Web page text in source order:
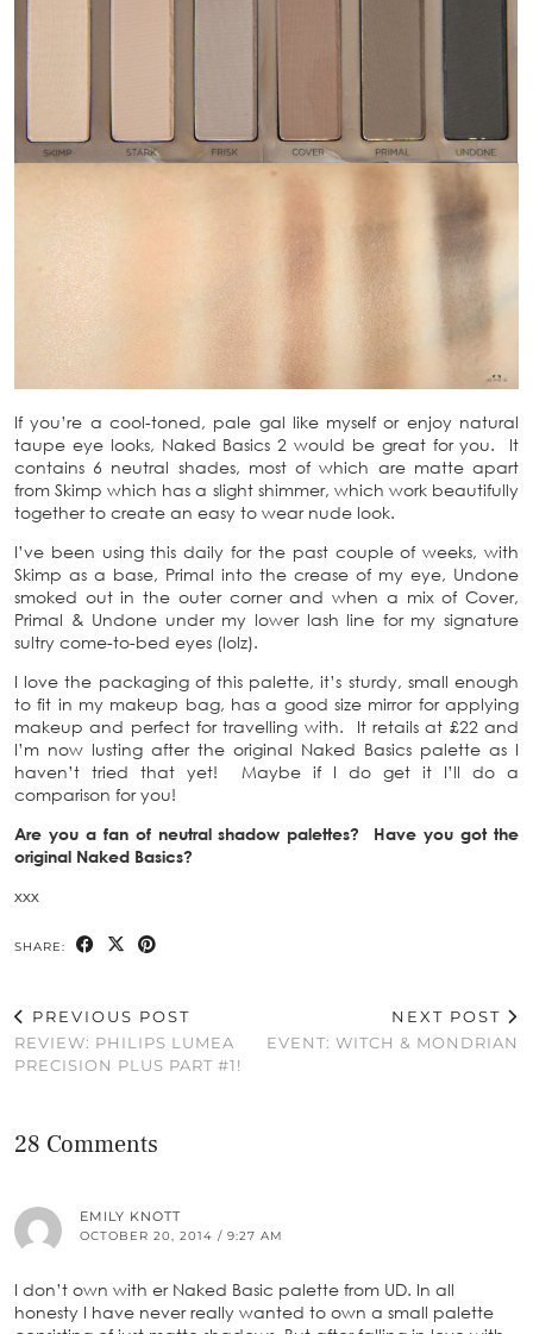
If you’re a cool-toned, pale gal like myself or enjoy natural
taupe eye looks, Naked Basics 2 would be great for you. It
contains 6 neutral shades, most of which are matte apart
from Skimp which has a slight shimmer, which work beautifully
together to create an easy to wear nude look.
I’ve been using this daily for the past couple of weeks, with
Skimp as a base, Primal into the crease of my eye, Undone
smoked out in the outer corner and when a mix of Cover,
Primal & Undone under my lower lash line for my signature
sultry come-to-bed eyes (lolz).
I love the packaging of this palette, it’s sturdy, small enough
to fit in my makeup bag, has a good size mirror for applying
makeup and perfect for travelling with. It retails at £22 and
I’m now lusting after the original Naked Basics palette as I
haven’t tried that yet! Maybe if I do get it I’ll do a
comparison for you!
Are you a fan of neutral shadow palettes? Have you got the
original Naked Basics?
xxx
SHARE:
PREVIOUS POST
REVIEW: PHILIPS LUMEA
PRECISION PLUS PART #1!
NEXT POST
EVENT: WITCH & MONDRIAN
28 Comments
EMILY KNOTT
OCTOBER 20, 2014 / 9:27 AM
I don’t own with er Naked Basic palette from UD. In all
honesty I have never really wanted to own a small palette